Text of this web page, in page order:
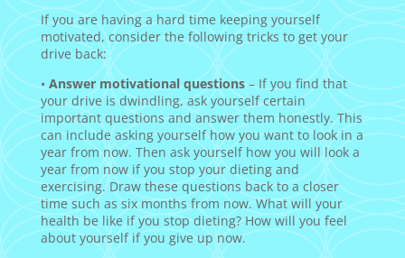
If you are having a hard time keeping yourself
motivated, consider the following tricks to get your
drive back:
• Answer motivational questions– If you find that
your drive is dwindling, ask yourself certain
important questions and answer them honestly. This
can include asking yourself how you want to look in a
year from now. Then ask yourself how you will look a
year from now if you stop your dieting and
exercising. Draw these questions back to a closer
time such as six months from now. What will your
health be like if you stop dieting? How will you feel
about yourself if you give up now.